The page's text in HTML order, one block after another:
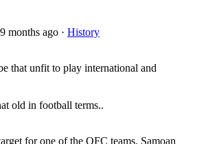
months ago · History
that unfit to play international and
old in football terms..
for one of the OFC teams. Samoan